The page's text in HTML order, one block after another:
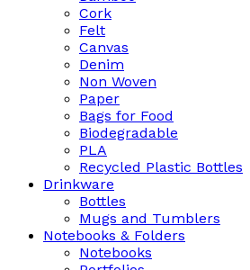
Cork
Felt
Canvas
Denim
Non Woven
Paper
Bags for Food
Biodegradable
PLA
Recycled Plastic Bottles
Drinkware
Bottles
Mugs and Tumblers
Notebooks & Folders
Notebooks